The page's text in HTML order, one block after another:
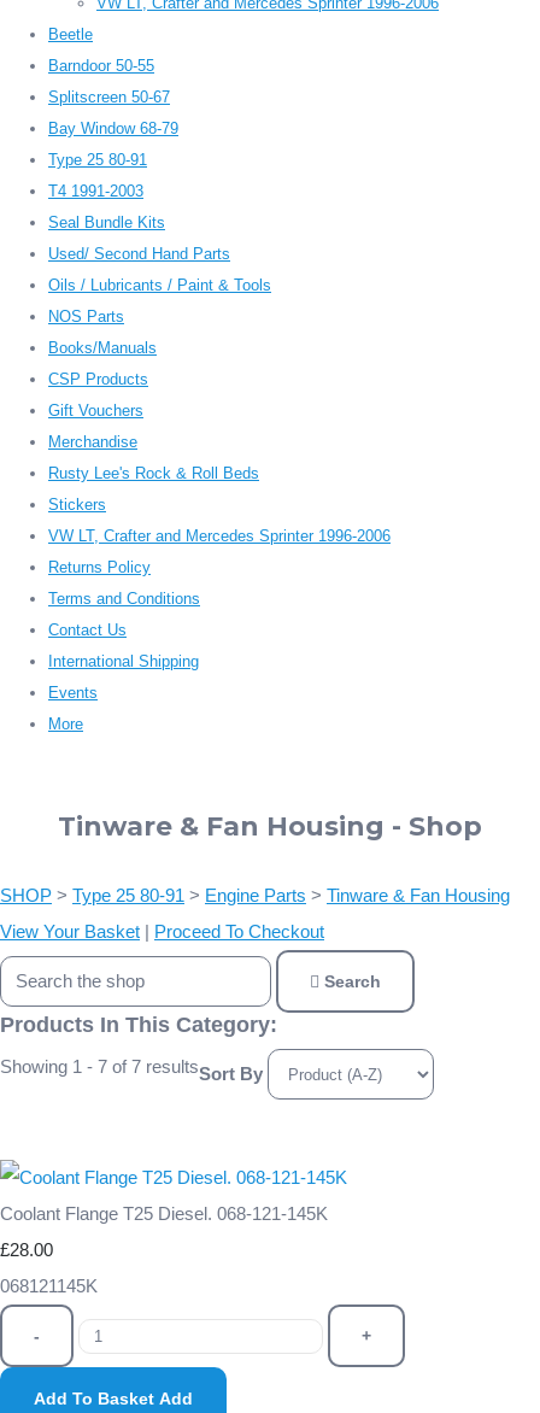
Beetle
Barndoor 50-55
Splitscreen 50-67
Bay Window 68-79
Type 25 80-91
T4 1991-2003
Seal Bundle Kits
Used/ Second Hand Parts
Oils / Lubricants / Paint & Tools
NOS Parts
Books/Manuals
CSP Products
Gift Vouchers
Merchandise
Rusty Lee's Rock & Roll Beds
Stickers
VW LT, Crafter and Mercedes Sprinter 1996-2006
Returns Policy
Terms and Conditions
Contact Us
International Shipping
Events
More
Tinware & Fan Housing - Shop
SHOP > Type 25 80-91 > Engine Parts > Tinware & Fan Housing
View Your Basket | Proceed To Checkout
Search
Products In This Category:
Showing 1 - 7 of 7 resultsSort By
Coolant Flange T25 Diesel. 068-121-145K
£28.00
068121145K
- +
Add To Basket Add